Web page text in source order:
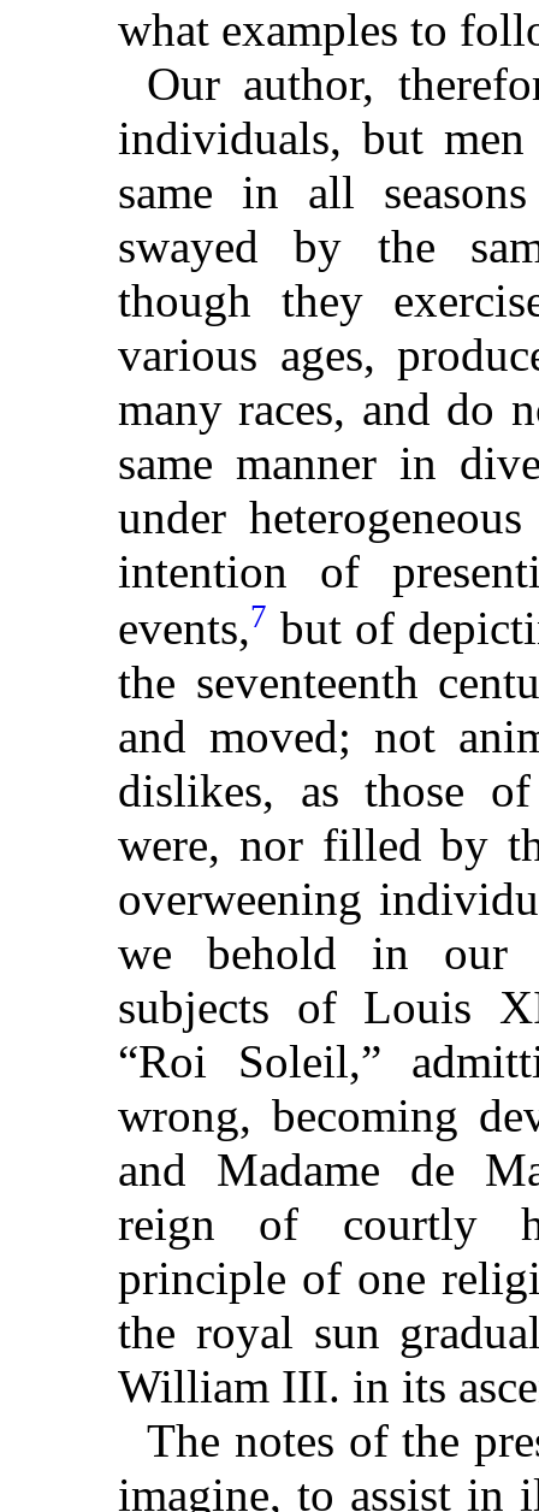
what examples to
Our author,
individuals, but
same in all
swayed by the
though they
various ages,
many races, and do
same manner in
under
intention of
events,7 but of
the seventeenth
and moved; not
dislikes, as those
were, nor filled by
overweening
we behold in our
subjects of Louis
“Roi Soleil,”
wrong, becoming
and Madame de
reign of courtly
principle of one
the royal sun
William III. in its
The notes of the
imagine, to assist in